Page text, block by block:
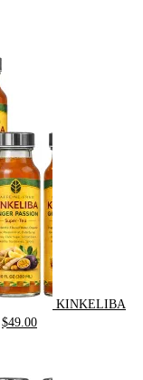
KINKELIBA
Original
$54.00.
$49.00Current
$49.00.